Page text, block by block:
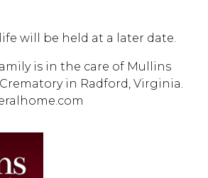
will be held at a later date.
is in the care of Mullins
in Radford, Virginia.